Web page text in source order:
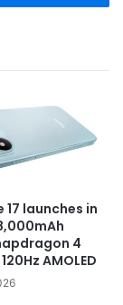
17 launches in
4
AMOLED